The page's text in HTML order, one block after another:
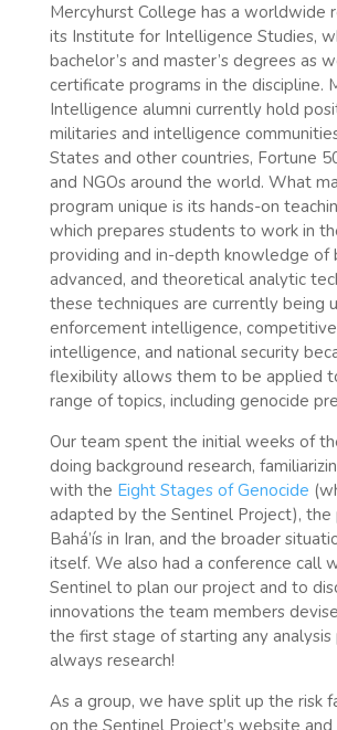
Mercyhurst College has a worldwide
its Institute for Intelligence Studies,
bachelor’s and master’s degrees as
certificate programs in the discipline.
Intelligence alumni currently hold
militaries and intelligence
States and other countries, Fortune
and NGOs around the world. What
program unique is its hands-on
which prepares students to work in
providing and in-depth knowledge of
advanced, and theoretical analytic
these techniques are currently being
enforcement intelligence,
intelligence, and national security
flexibility allows them to be applied
range of topics, including genocide
Our team spent the initial weeks of
doing background research,
with the Eight Stages of Genocide
adapted by the Sentinel Project), the
Bahá’ís in Iran, and the broader
itself. We also had a conference call
Sentinel to plan our project and to
innovations the team members
the first stage of starting any analysis
always research!
As a group, we have split up the risk
on the Sentinel Project’s website